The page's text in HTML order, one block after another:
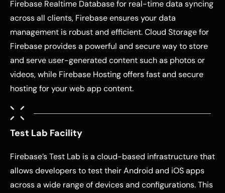
Firebase Realtime Database for real-time data syncing
across all clients, Firebase ensures your data
management is robust and efficient. Cloud Storage for
Firebase provides a powerful and secure way to store
and serve user-generated content such as photos or
videos, while Firebase Hosting offers fast and secure
hosting for your web app content.
Test Lab Facility
Firebase’s Test Lab is a cloud-based infrastructure that
allows developers to test their Android and iOS apps
across a wide range of devices and configurations. This